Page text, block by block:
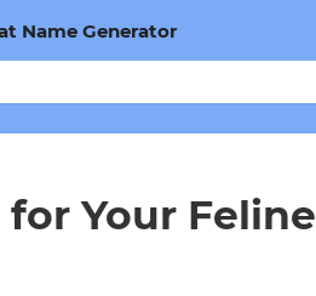
Name Generator
Your Feline